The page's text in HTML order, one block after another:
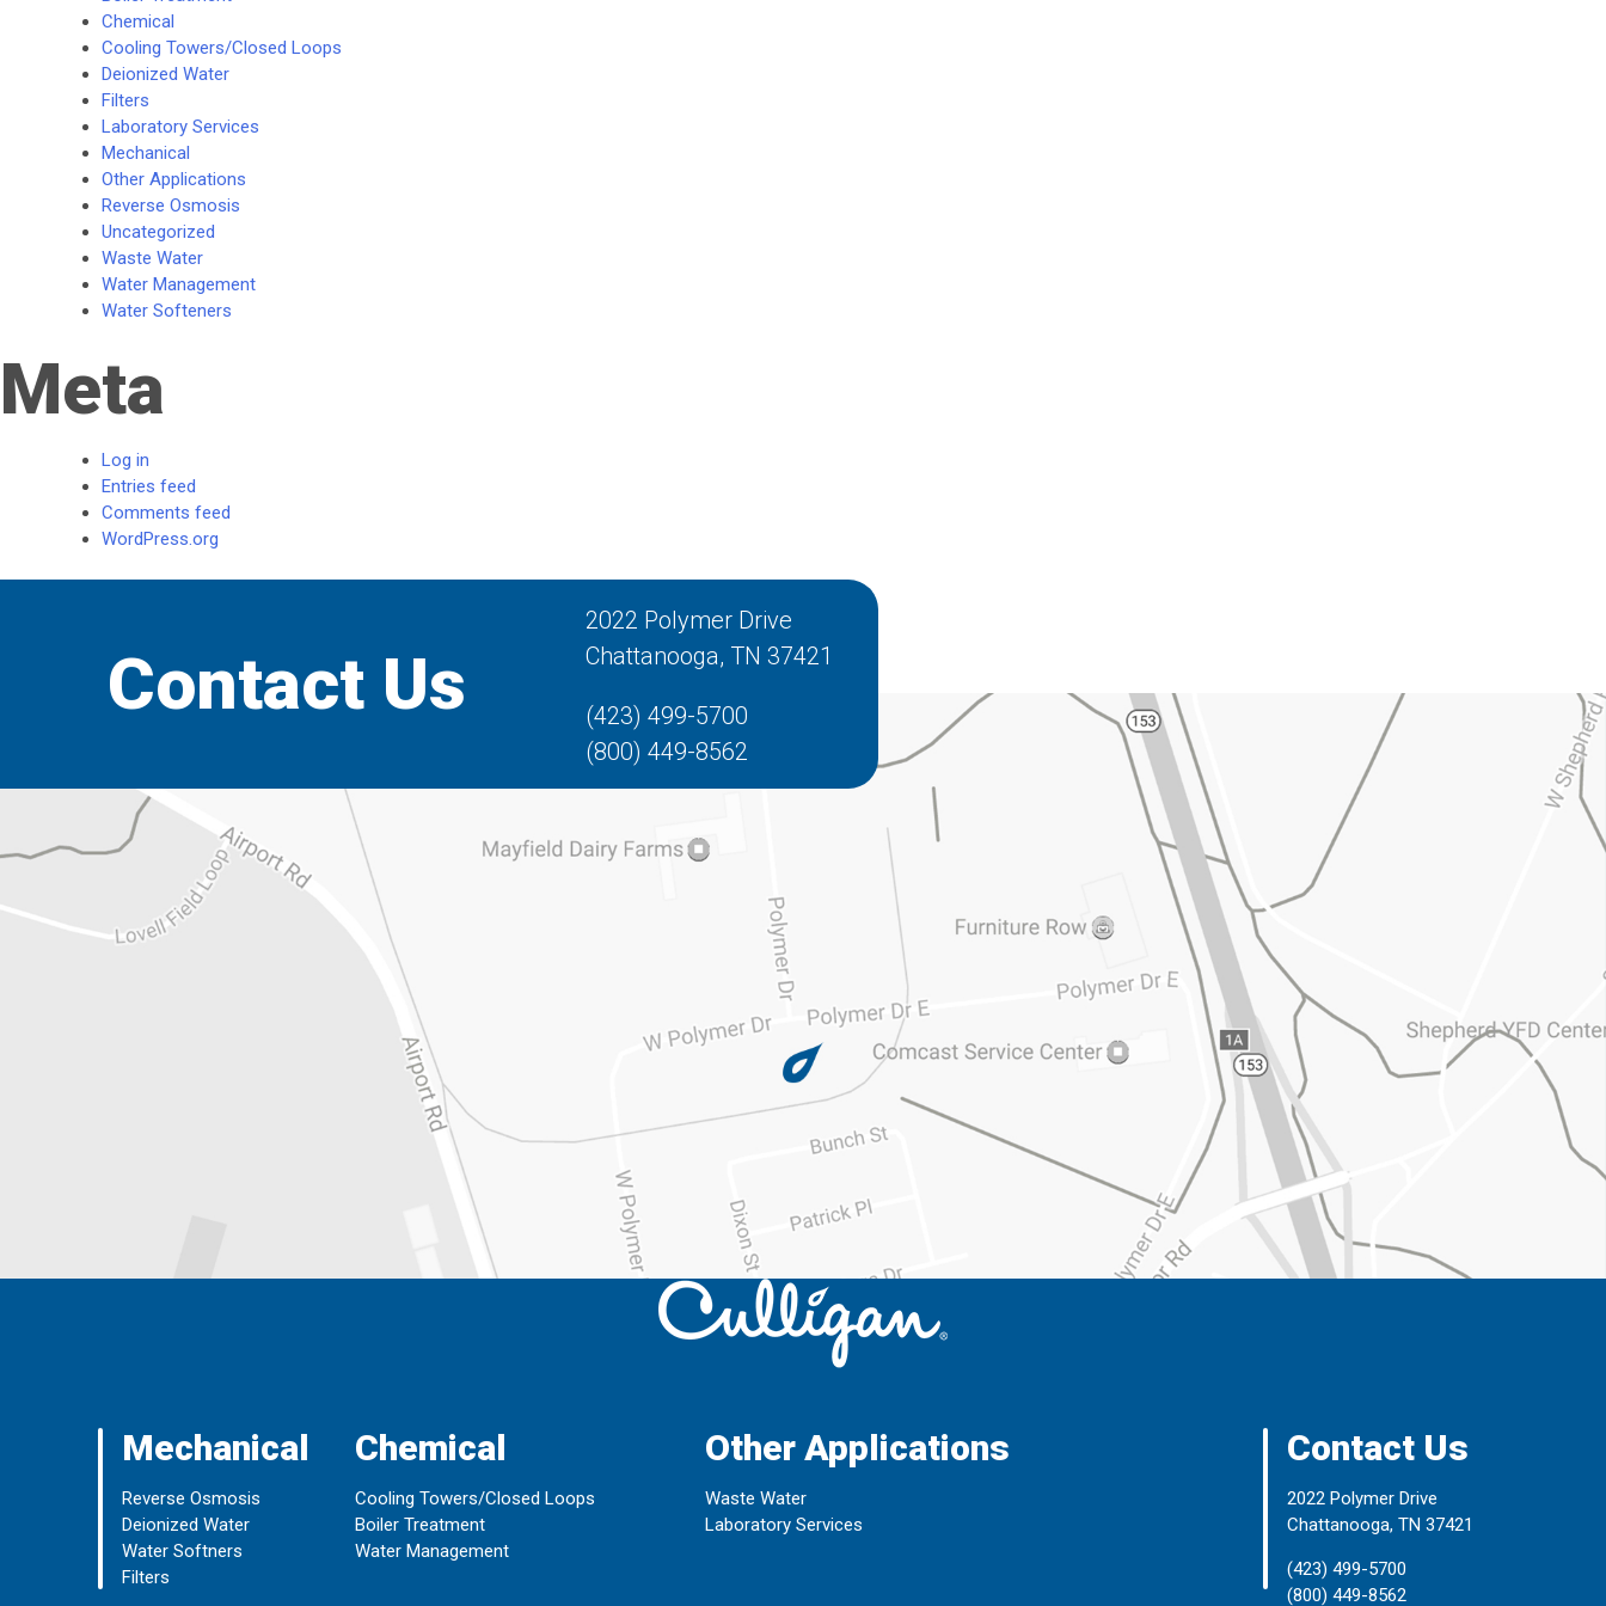
Chemical
Cooling Towers/Closed Loops
Deionized Water
Filters
Laboratory Services
Mechanical
Other Applications
Reverse Osmosis
Uncategorized
Waste Water
Water Management
Water Softeners
Meta
Log in
Entries feed
Comments feed
WordPress.org
Contact Us
2022 Polymer Drive
Chattanooga, TN 37421
(423) 499-5700
(800) 449-8562
Mechanical
Reverse Osmosis
Deionized Water
Water Softners
Filters
Chemical
Cooling Towers/Closed Loops
Boiler Treatment
Water Management
Other Applications
Waste Water
Laboratory Services
Contact Us
2022 Polymer Drive
Chattanooga, TN 37421
(423) 499-5700
(800) 449-8562